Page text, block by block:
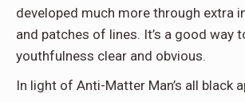
developed much more through extra
and patches of lines. It’s a good way
youthfulness clear and obvious.
In light of Anti-Matter Man’s all black